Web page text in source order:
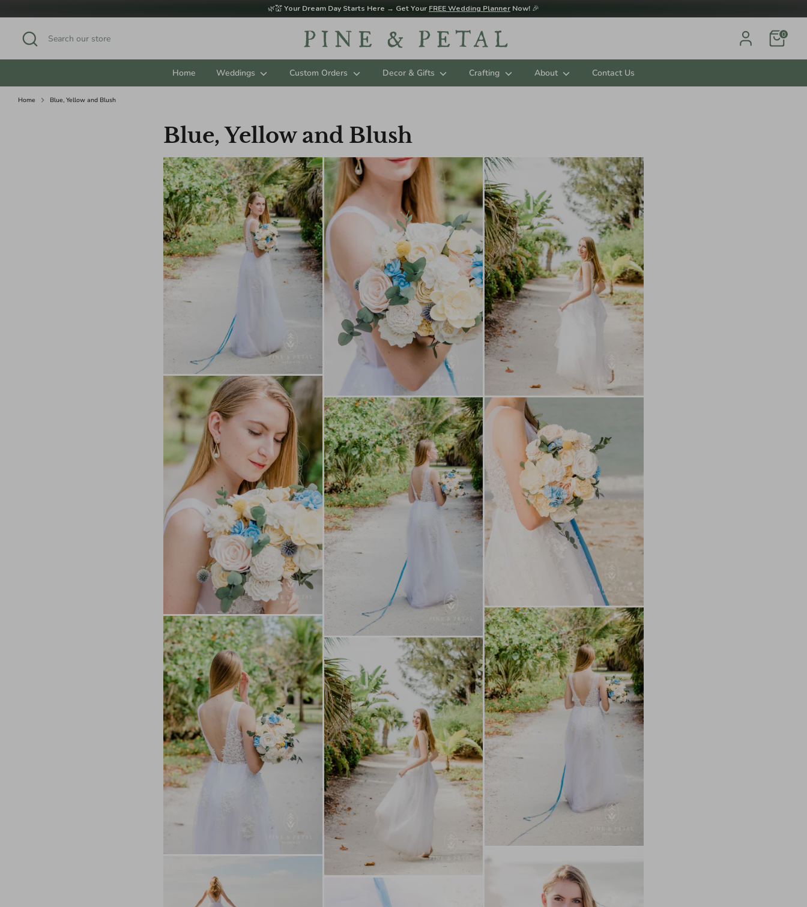
to
content
🌿💒Your Dream Day Starts Here → Get Your FREE Wedding Planner Now! 🎉
Search
Search
our
store
0
Home Weddings Custom Orders Decor & Gifts Crafting About Contact Us
Home Blue, Yellow and Blush
Blue, Yellow and Blush